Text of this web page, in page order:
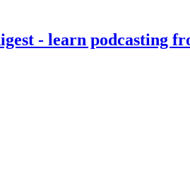
- learn podcasting